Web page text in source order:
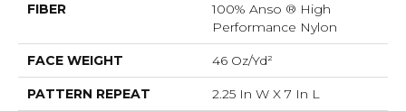
FIBER
100% Anso ® High
Performance Nylon
FACE WEIGHT 46 Oz/yd²
PATTERN REPEAT 2.25 In W X 7 In L